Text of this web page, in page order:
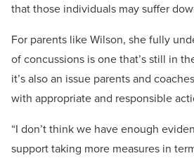
that those individuals may suffer
For parents like Wilson, she fully
of concussions is one that’s still in
it’s also an issue parents and
with appropriate and responsible
“I don’t think we have enough
support taking more measures in